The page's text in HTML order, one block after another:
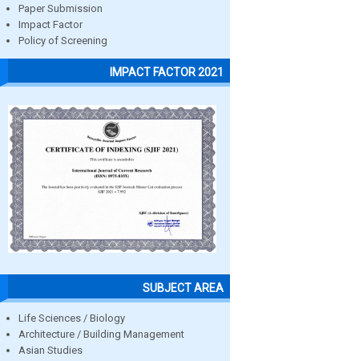
Paper Submission
Impact Factor
Policy of Screening
IMPACT FACTOR 2021
SUBJECT AREA
Life Sciences / Biology
Architecture / Building Management
Asian Studies